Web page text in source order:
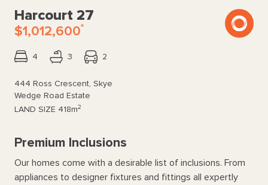
Harcourt 27
$1,012,600*
4 3 2
444 Ross Crescent, Skye
Wedge Road Estate
LAND SIZE 418m2
Premium Inclusions
Our homes come with a desirable list of inclusions. From
appliances to designer fixtures and fittings all expertly